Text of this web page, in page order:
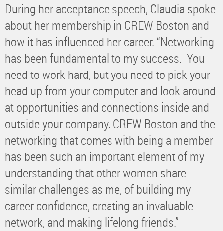
During her acceptance speech, Claudia spoke
about her membership in CREW Boston and
how it has influenced her career. “Networking
has been fundamental to my success. You
need to work hard, but you need to pick your
head up from your computer and look around
at opportunities and connections inside and
outside your company. CREW Boston and the
networking that comes with being a member
has been such an important element of my
understanding that other women share
similar challenges as me, of building my
career confidence, creating an invaluable
network, and making lifelong friends.”